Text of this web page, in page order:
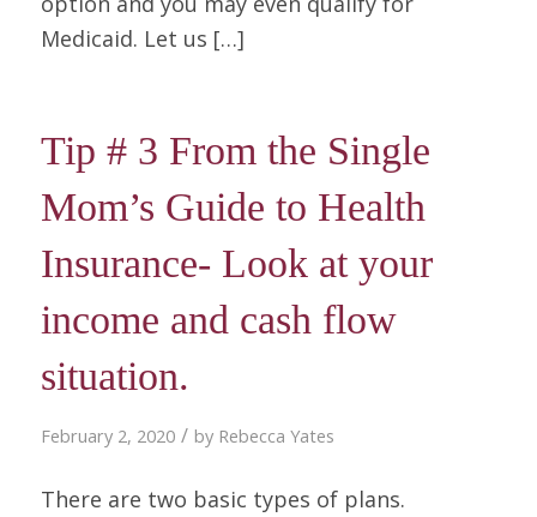
Medicaid. Let us […]
Tip # 3 From the Single
Mom’s Guide to Health
Insurance- Look at your
income and cash flow
situation.
February 2, 2020 / by Rebecca Yates
There are two basic types of plans.